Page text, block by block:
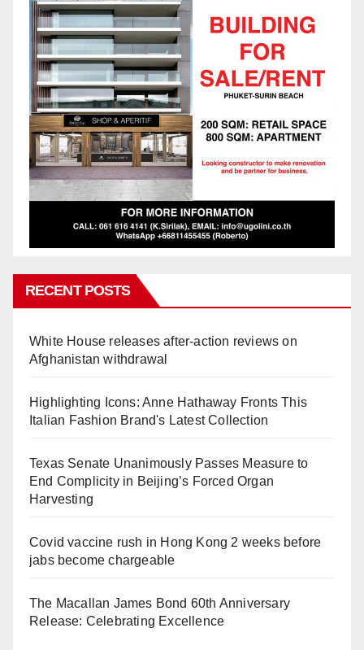
RECENT POSTS
White House releases after-action reviews on
Afghanistan withdrawal
Highlighting Icons: Anne Hathaway Fronts This
Italian Fashion Brand's Latest Collection
Texas Senate Unanimously Passes Measure to
End Complicity in Beijing’s Forced Organ
Harvesting
Covid vaccine rush in Hong Kong 2 weeks before
jabs become chargeable
The Macallan James Bond 60th Anniversary
Release: Celebrating Excellence